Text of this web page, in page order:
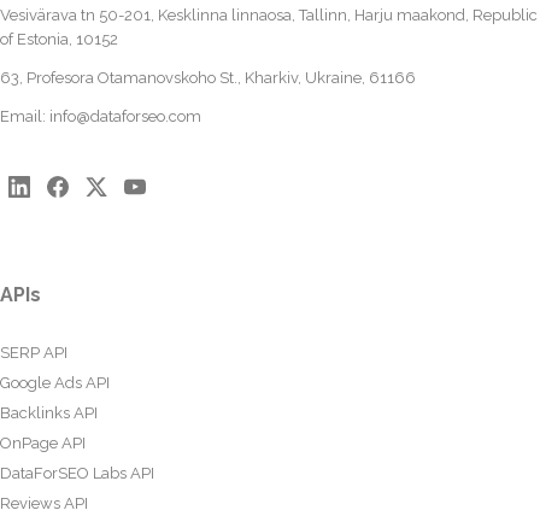
Vesivärava tn 50-201, Kesklinna linnaosa, Tallinn, Harju maakond, Republic
of Estonia, 10152
63, Profesora Otamanovskoho St., Kharkiv, Ukraine, 61166
Email: info@dataforseo.com
APIs
SERP API
Google Ads API
Backlinks API
OnPage API
DataForSEO Labs API
Reviews API